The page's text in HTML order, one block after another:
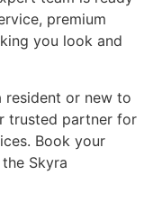
premium
you look and
resident or new to
trusted partner for
Book your
Skyra